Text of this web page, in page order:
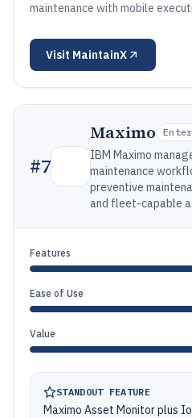
maintenance with mobile
Visit MaintainX
#7
Maximo
IBM Maximo
maintenance
preventive
and fleet-capable
Features
Ease of Use
Value
STANDOUT FEATURE
Maximo Asset Monitor plus